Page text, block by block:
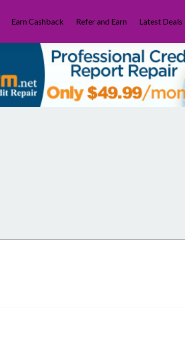
Earn Cashback Refer and Earn Latest Deals